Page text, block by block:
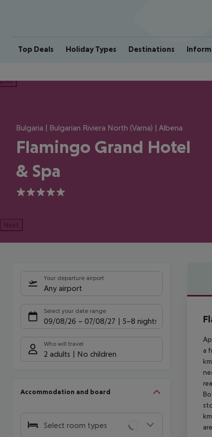
Top Deals Holiday Types Destinations
Bulgaria | Bulgarian Riviera North (Varna) | Albena
Flamingo Grand Hotel
& Spa
5
Next
Your departure airport
Any airport
Select your date range
09/08/26 – 07/08/27 5-8 nights
Who will travel
2 adults No children
Accommodation and board
Select room types
a